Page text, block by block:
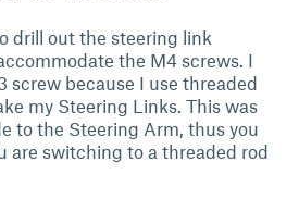
drill out the steering link
the M4 screws. I
screw because I use threaded
my Steering Links. This was
to the Steering Arm, thus you
are switching to a threaded rod